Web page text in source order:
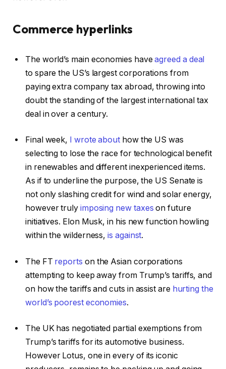
Commerce hyperlinks
The world’s main economies haveagreed a deal
to spare the US’s largest corporations from
paying extra company tax abroad, throwing into
doubt the standing of the largest international tax
deal in over a century.
Final week, I wrote about how the US was
selecting to lose the race for technological benefit
in renewables and different inexperienced items.
As if to underline the purpose, the US Senate is
not only slashing credit for wind and solar energy,
however truly imposing new taxes on future
initiatives. Elon Musk, in his new function howling
within the wilderness,is against.
The FT reports on the Asian corporations
attempting to keep away from Trump’s tariffs, and
on how the tariffs and cuts in assist are hurting the
world’s poorest economies.
The UK has negotiated partial exemptions from
Trump’s tariffs for its automotive business.
However Lotus, one in every of its iconic